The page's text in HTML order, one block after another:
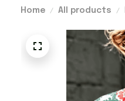
Home All products